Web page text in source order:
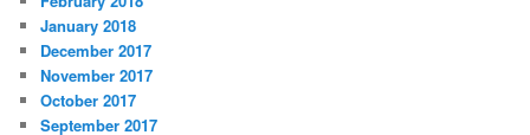
January 2018
December 2017
November 2017
October 2017
September 2017